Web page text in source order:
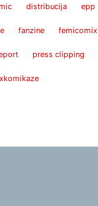
distribucija epp
fanzine femicomix
press clipping